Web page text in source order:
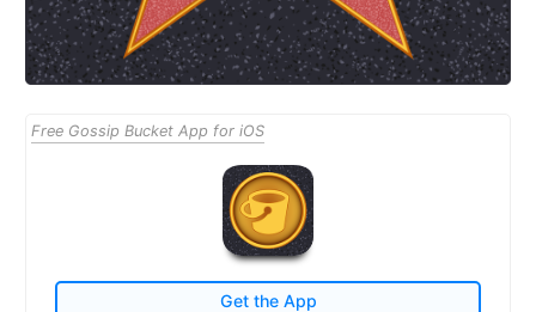
Free Gossip Bucket App for iOS
Get the App